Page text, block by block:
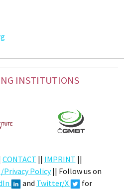
INSTITUTIONS
CONTACT || IMPRINT ||
Policy|| Follow us on
and Twitter/X for